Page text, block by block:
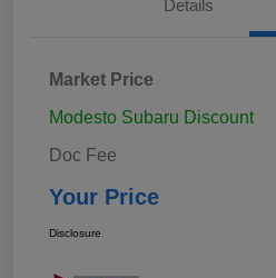
Details
Market Price
Modesto Subaru Discount
Doc Fee
Your Price
Disclosure